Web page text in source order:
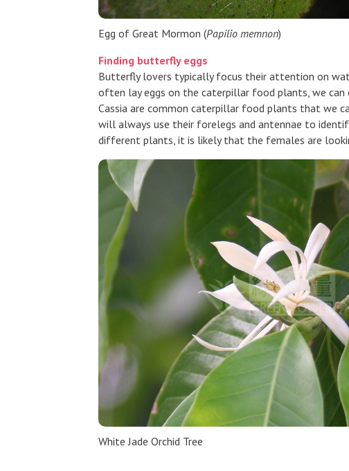
Egg of Great Mormon (Papilio memnon)
Finding butterfly eggs
Butterfly lovers typically focus their attention on
often lay eggs on the caterpillar food plants, we can
Cassia are common caterpillar food plants that we
will always use their forelegs and antennae to
different plants, it is likely that the females are
White Jade Orchid Tree